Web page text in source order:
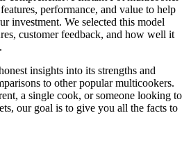
performance, and value to help
investment. We selected this model
customer feedback, and how well it
insights into its strengths and
to other popular multicookers.
a single cook, or someone looking to
our goal is to give you all the facts to